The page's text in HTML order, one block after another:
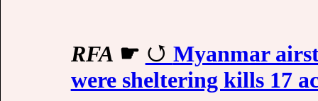
RFA ☛
Myanmar
were sheltering kills 17